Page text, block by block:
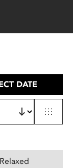
DATE